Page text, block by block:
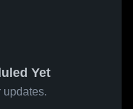
Yet
updates.